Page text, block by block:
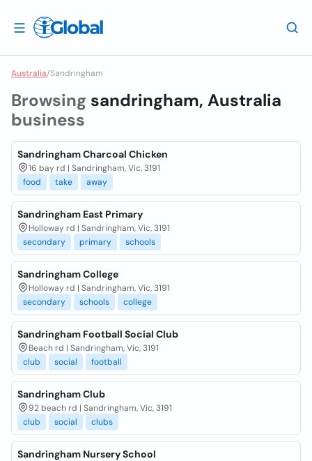
Australia/Sandringham
Browsing sandringham, Australia
business
Sandringham Charcoal Chicken
16 bay rd | Sandringham, Vic, 3191
food
take away
Sandringham East Primary
Holloway rd | Sandringham, Vic, 3191
secondary
primary schools
Sandringham College
Holloway rd | Sandringham, Vic, 3191
secondary
schools college
Sandringham Football Social Club
Beach rd | Sandringham, Vic, 3191
club
social football
Sandringham Club
92 beach rd | Sandringham, Vic, 3191
club
social clubs
Sandringham Nursery School